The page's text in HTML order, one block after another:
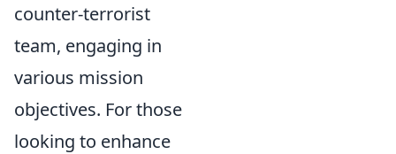
counter-terrorist
team, engaging in
various mission
objectives. For those
looking to enhance